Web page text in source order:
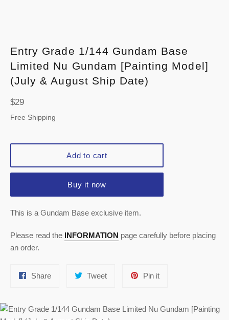
Entry Grade 1/144 Gundam Base
Limited Nu Gundam [Painting Model]
(July & August Ship Date)
Regular
price
$29
Free Shipping
Add to cart
Buy it now
This is a Gundam Base exclusive item.
Please read the INFORMATION page carefully before placing
an order.
ShareShare
TweetTweet
Pin itPin